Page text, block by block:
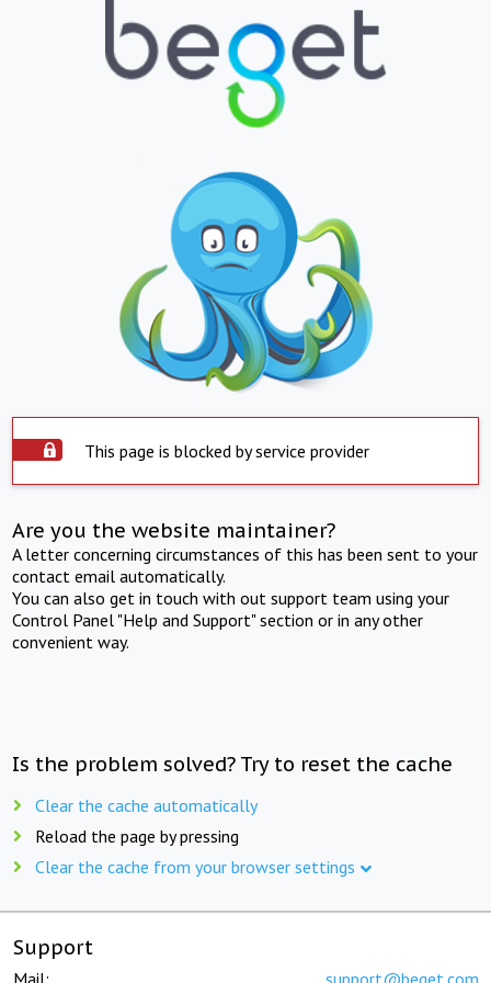
This page is blocked by service provider
Are you the website maintainer?
A letter concerning circumstances of this has been sent to your
contact email automatically.
You can also get in touch with out support team using your
Control Panel "Help and Support" section or in any other
convenient way.
Is the problem solved? Try to reset the cache
Clear the cache automatically
Reload the page by pressing
Clear the cache from your browser settings
Support
Mail: support@beget.com